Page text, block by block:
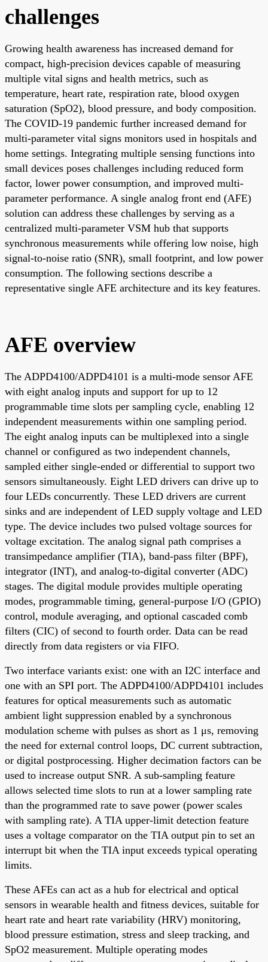
challenges
Growing health awareness has increased demand for
compact, high-precision devices capable of measuring
multiple vital signs and health metrics, such as
temperature, heart rate, respiration rate, blood oxygen
saturation (SpO2), blood pressure, and body composition.
The COVID-19 pandemic further increased demand for
multi-parameter vital signs monitors used in hospitals and
home settings. Integrating multiple sensing functions into
small devices poses challenges including reduced form
factor, lower power consumption, and improved multi-
parameter performance. A single analog front end (AFE)
solution can address these challenges by serving as a
centralized multi-parameter VSM hub that supports
synchronous measurements while offering low noise, high
signal-to-noise ratio (SNR), small footprint, and low power
consumption. The following sections describe a
representative single AFE architecture and its key features.
AFE overview
The ADPD4100/ADPD4101 is a multi-mode sensor AFE
with eight analog inputs and support for up to 12
programmable time slots per sampling cycle, enabling 12
independent measurements within one sampling period.
The eight analog inputs can be multiplexed into a single
channel or configured as two independent channels,
sampled either single-ended or differential to support two
sensors simultaneously. Eight LED drivers can drive up to
four LEDs concurrently. These LED drivers are current
sinks and are independent of LED supply voltage and LED
type. The device includes two pulsed voltage sources for
voltage excitation. The analog signal path comprises a
transimpedance amplifier (TIA), band-pass filter (BPF),
integrator (INT), and analog-to-digital converter (ADC)
stages. The digital module provides multiple operating
modes, programmable timing, general-purpose I/O (GPIO)
control, module averaging, and optional cascaded comb
filters (CIC) of second to fourth order. Data can be read
directly from data registers or via FIFO.
Two interface variants exist: one with an I2C interface and
one with an SPI port. The ADPD4100/ADPD4101 includes
features for optical measurements such as automatic
ambient light suppression enabled by a synchronous
modulation scheme with pulses as short as 1 μs, removing
the need for external control loops, DC current subtraction,
or digital postprocessing. Higher decimation factors can be
used to increase output SNR. A sub-sampling feature
allows selected time slots to run at a lower sampling rate
than the programmed rate to save power (power scales
with sampling rate). A TIA upper-limit detection feature
uses a voltage comparator on the TIA output pin to set an
interrupt bit when the TIA input exceeds typical operating
limits.
These AFEs can act as a hub for electrical and optical
sensors in wearable health and fitness devices, suitable for
heart rate and heart rate variability (HRV) monitoring,
blood pressure estimation, stress and sleep tracking, and
SpO2 measurement. Multiple operating modes